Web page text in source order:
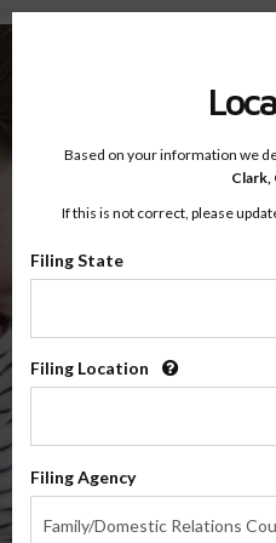
Clark County, Ohio —
Clark
(Base Co-
Based on your information we
Clark,
If this is not correct, please
Filing State
Filing Location
Filing Agency
Family/Domestic Relations
Agency